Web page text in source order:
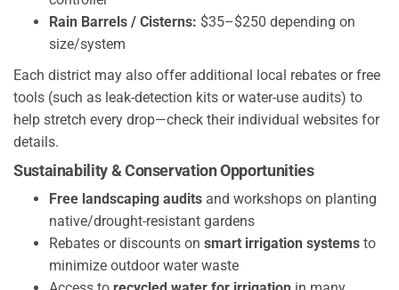
Rain Barrels / Cisterns: $35–$250 depending on
size/system
Each district may also offer additional local rebates or free
tools (such as leak-detection kits or water-use audits) to
help stretch every drop—check their individual websites for
details.
Sustainability & Conservation Opportunities
Free landscaping audits and workshops on planting
native/drought-resistant gardens
Rebates or discounts on smart irrigation systems to
minimize outdoor water waste